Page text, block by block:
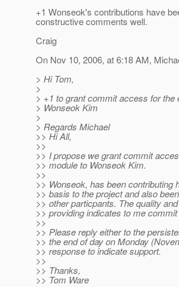
+1 Wonseok's contributions have
constructive comments well.
Craig
On Nov 10, 2006, at 6:18 AM,
> Hi Tom,
>
> +1 to grant commit access for
> Wonseok Kim
>
> Regards Michael
>> Hi All,
>>
>> I propose we grant commit
>> module to Wonseok Kim.
>>
>> Wonseok, has been contributing
>> basis to the project and also
>> other particpants. The quality
>> providing indicates to me
>>
>> Please reply either to the
>> the end of day on Monday
>> response to indicate support.
>>
>> Thanks,
>> Tom Ware